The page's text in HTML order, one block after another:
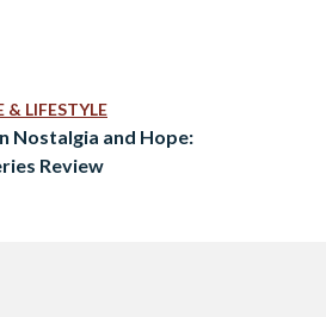
fresh produce contributing USD
total earnings. Al Qusair…
& LIFESTYLE
Nostalgia and Hope:
Review